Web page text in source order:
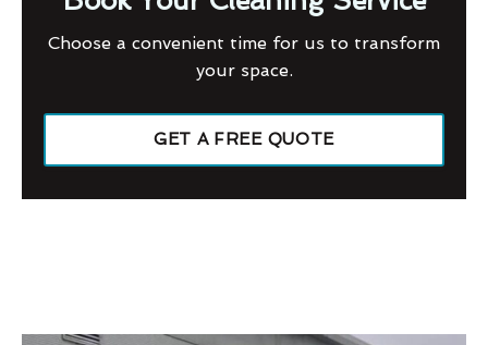
Choose a convenient time for us to transform
your space.
GET A FREE QUOTE